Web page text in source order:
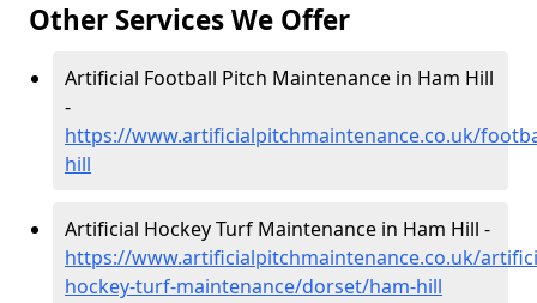
Other Services We Offer
Artificial Football Pitch Maintenance in Ham Hill
-
https://www.artificialpitchmaintenance.co.uk/
hill
Artificial Hockey Turf Maintenance in Ham Hill -
https://www.artificialpitchmaintenance.co.uk/
hockey-turf-maintenance/dorset/ham-hill